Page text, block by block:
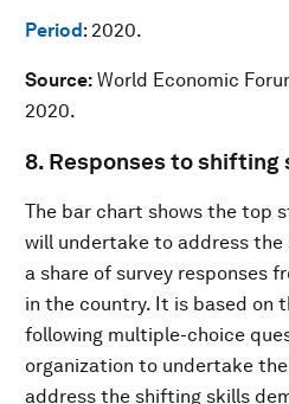
Period : 2020.
Source: World Economic
2020.
8. Responses to shifting
The bar chart shows the top
will undertake to address
a share of survey responses
in the country. It is based on
following multiple-choice
organization to undertake
address the shifting skills